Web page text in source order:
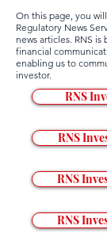
On this page, you
Regulatory News
news articles. RNS
financial
enabling us to
investor.
RNS
RNS
RNS
RNS